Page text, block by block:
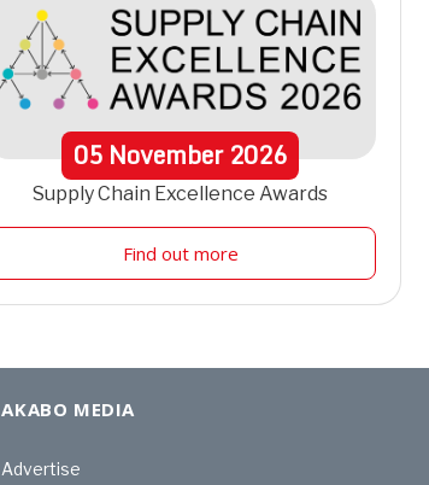
05 November2026
Supply Chain Excellence Awards
Find out more
AKABO MEDIA
Advertise